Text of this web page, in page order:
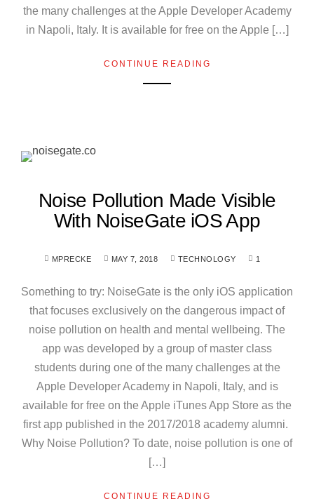
the many challenges at the Apple Developer Academy
in Napoli, Italy. It is available for free on the Apple […]
CONTINUE READING
Noise Pollution Made Visible
With NoiseGate iOS App
MPRECKE MAY 7, 2018 TECHNOLOGY 1
Something to try: NoiseGate is the only iOS application
that focuses exclusively on the dangerous impact of
noise pollution on health and mental wellbeing. The
app was developed by a group of master class
students during one of the many challenges at the
Apple Developer Academy in Napoli, Italy, and is
available for free on the Apple iTunes App Store as the
first app published in the 2017/2018 academy alumni.
Why Noise Pollution? To date, noise pollution is one of
[…]
CONTINUE READING